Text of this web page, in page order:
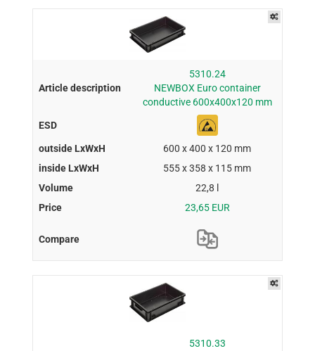
5310.24
NEWBOX Euro container
conductive 600x400x120 mm
600 x 400 x 120 mm
555 x 358 x 115 mm
22,8 l
23,65 EUR
5310.33